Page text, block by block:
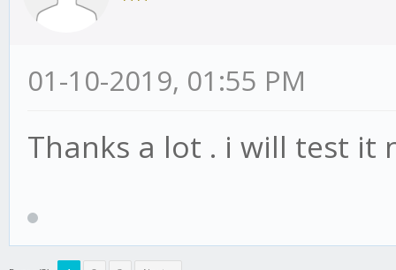
(candle) {
}
01-10-2019, 01:55 PM
Thanks a lot . i will test it